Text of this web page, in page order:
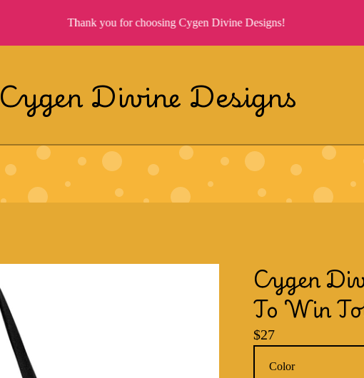
Thank you for choosing Cygen Divine Designs!
Cygen Divine Designs
Cygen
To Win
$27